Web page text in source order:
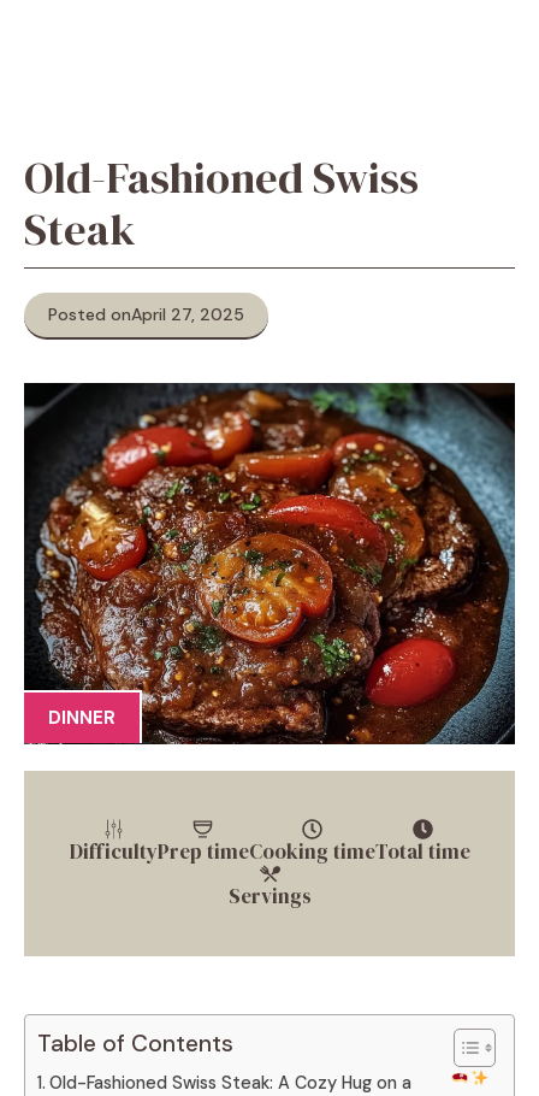
Old-Fashioned Swiss
Steak
Posted onApril 27, 2025
DINNER
DifficultyPrep timeCooking timeTotal time
Servings
Table of Contents
Old-Fashioned Swiss Steak: A Cozy Hug on a